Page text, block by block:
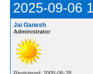
2025-09-06
Jai Ganesh
Administrator